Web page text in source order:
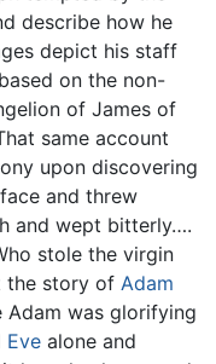
describe how he
depict his staff
on the non-
of James of
same account
upon discovering
and threw
and wept bitterly….
stole the virgin
the story of Adam
Adam was glorifying
Eve alone and